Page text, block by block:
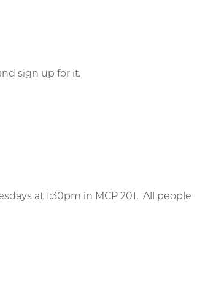
sign up for it.
at 1:30pm in MCP 201. All people